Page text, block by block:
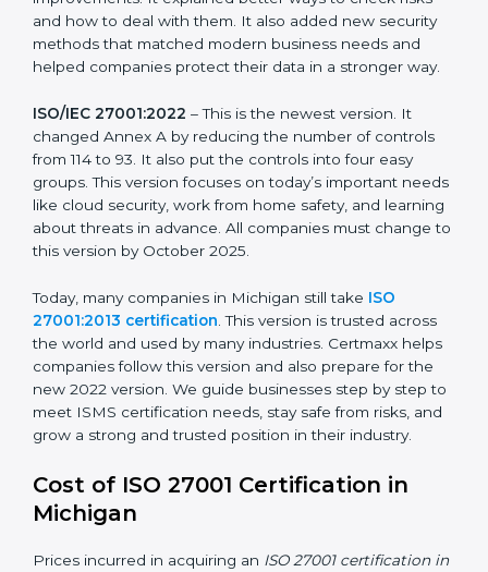
The main versions of ISO 27001 are:
ISO/IEC 27001:2005– This was the first version. It
explained the basic ideas of ISMS, which means
showed simple steps and controls that companies
could use to keep their information safe.
ISO/IEC 27001:2013 – This version made big
improvements. It explained better ways to check risks
and how to deal with them. It also added new security
methods that matched modern business needs and
way.
ISO/IEC 27001:2022– This is the newest version. It
changed Annex A by reducing the number of controls
from 114 to 93. It also put the controls into four easy
groups. This version focuses on today’s important
needs like cloud security, work from home safety, and
change to this version by October 2025.
27001:2013 certification. This version is trusted across